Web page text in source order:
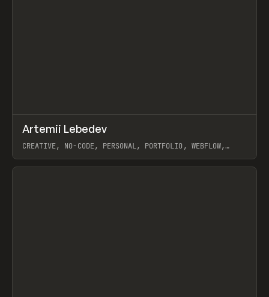
INSPO WEBSITE
Artemii Lebedev
CREATIVE, NO-CODE, PERSONAL, PORTFOLIO, WEBFLOW,
View item